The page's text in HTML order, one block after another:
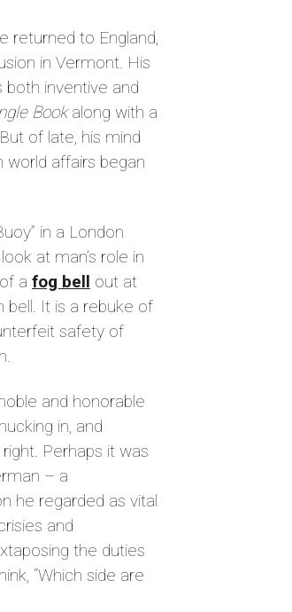
returned to England,
in Vermont. His
inventive and
Bookalong with a
of late, his mind
world affairs began
in a London
at man’s role in
a fog bell out at
bell. It is a rebuke of
safety of
and honorable
in, and
Perhaps it was
– a
he regarded as vital
and
the duties
“Which side are